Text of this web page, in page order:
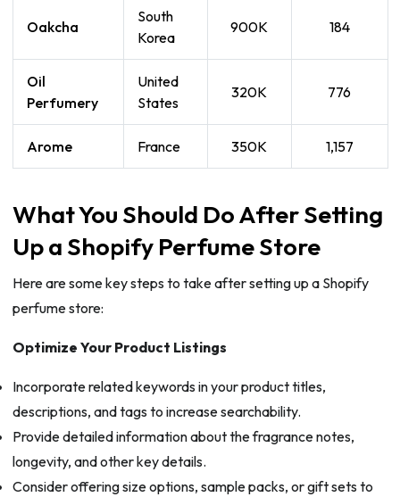
Oakcha
South
Korea
900K 184
Oil
Perfumery
United
States
320K 776
Arome France 350K 1,157
What You Should Do After Setting
Up a Shopify Perfume Store
Here are some key steps to take after setting up a Shopify
perfume store:
Optimize Your Product Listings
Incorporate related keywords in your product titles,
descriptions, and tags to increase searchability.
Provide detailed information about the fragrance notes,
longevity, and other key details.
Consider offering size options, sample packs, or gift sets to